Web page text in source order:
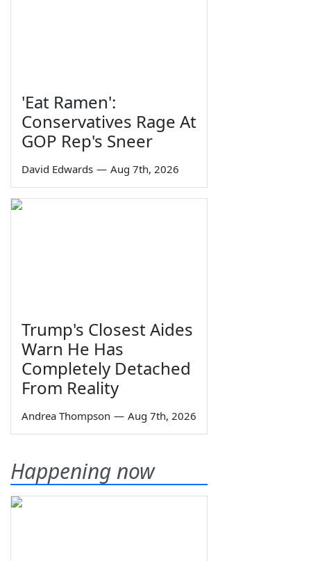
'Eat Ramen':
Conservatives Rage At
GOP Rep's Sneer
David Edwards — Aug 7th, 2026
Trump's Closest Aides
Warn He Has
Completely Detached
From Reality
Andrea Thompson — Aug 7th, 2026
Happening now